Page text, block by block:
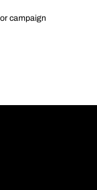
campaign